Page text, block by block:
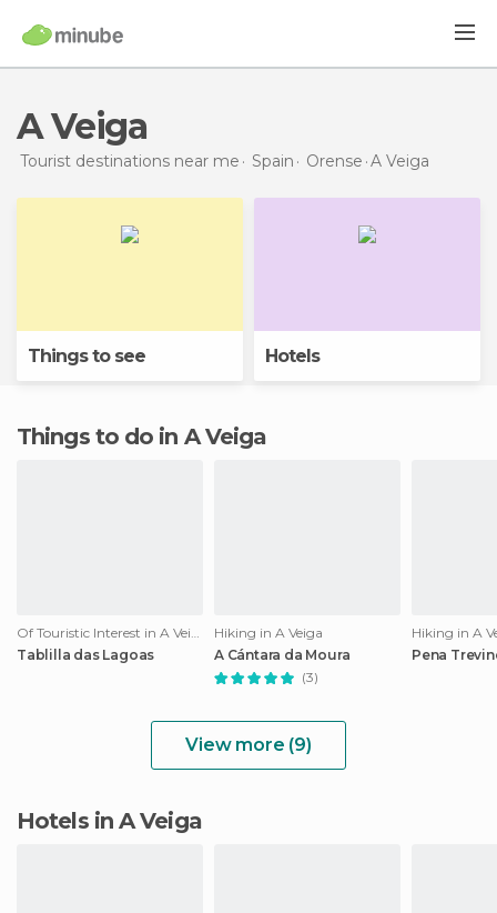
A Veiga
Tourist destinations near me Spain Orense A Veiga
Things to see Hotels
Things to do in A Veiga
Of Touristic Interest in A Veiga
Tablilla das Lagoas
Hiking in A Veiga
A Cántara da Moura
(3)
Hiking in A
Pena
View more (9)
Hotels in A Veiga